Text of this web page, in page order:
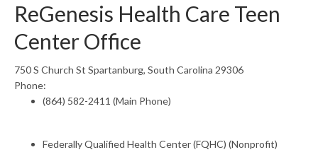
ReGenesis Health Care Teen
Center Office
750 S Church St Spartanburg, South Carolina 29306
Phone:
(864) 582-2411 (Main Phone)
Federally Qualified Health Center (FQHC) (Nonprofit)